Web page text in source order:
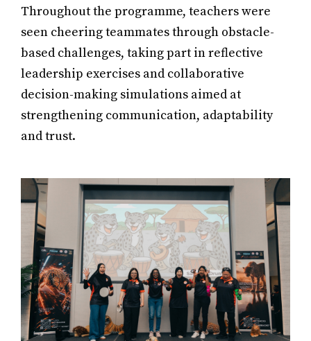
Throughout the programme, teachers were
seen cheering teammates through obstacle-
based challenges, taking part in reflective
leadership exercises and collaborative
decision-making simulations aimed at
strengthening communication, adaptability
and trust.